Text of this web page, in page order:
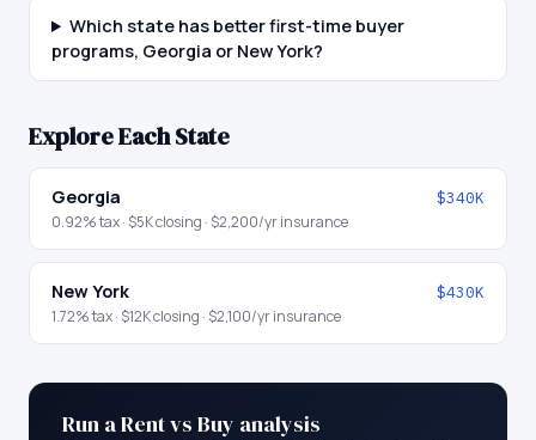
Which state has better first-time buyer
programs, Georgia or New York?
Explore Each State
Georgia $340K
0.92% tax · $5Kclosing · $2,200/yr insurance
New York $430K
1.72% tax · $12Kclosing · $2,100/yr insurance
Run a Rent vs Buy analysis